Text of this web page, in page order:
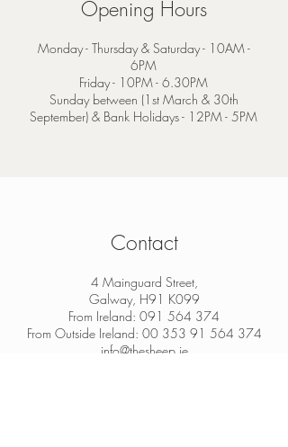
Opening Hours
Monday - Thursday & Saturday - 10AM -
6PM
Friday - 10PM - 6.30PM
Sunday between (1st March & 30th
September) & Bank Holidays - 12PM - 5PM
Contact
4 Mainguard Street,
Galway, H91 K099
From Ireland: 091 564 374
From Outside Ireland: 00 353 91 564 374
info@thesheep.ie